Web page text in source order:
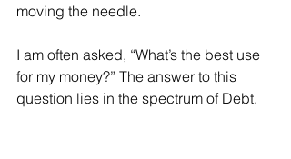
moving the needle.
I am often asked, “What’s the best use
for my money?” The answer to this
question lies in the spectrum of Debt.